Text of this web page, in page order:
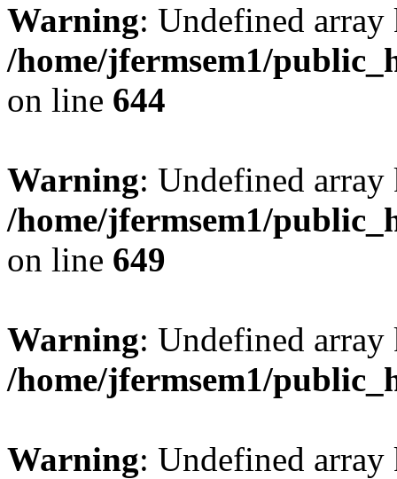
Warning: Undefined
/home/jfermsem1/
on line 644
Warning: Undefined
/home/jfermsem1/
on line 649
Warning: Undefined
/home/jfermsem1/
Warning: Undefined